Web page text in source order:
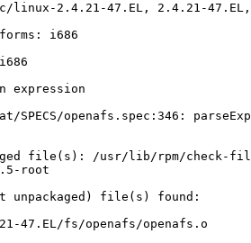
2.4.21-47.EL, 2.4.21-
i686
openafs.spec:346:
file(s): /usr/lib/rpm/check-
root
file(s) found:
47.EL/fs/openafs/openafs.o